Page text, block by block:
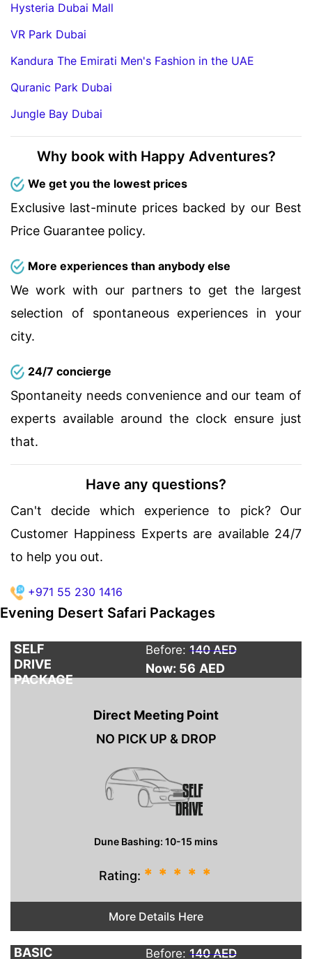
Hysteria Dubai Mall
VR Park Dubai
Kandura The Emirati Men's Fashion in the UAE
Quranic Park Dubai
Jungle Bay Dubai
Why book with Happy Adventures?
We get you the lowest prices
Exclusive last-minute prices backed by our Best
Price Guarantee policy.
More experiences than anybody else
We work with our partners to get the largest
selection of spontaneous experiences in your
city.
24/7 concierge
Spontaneity needs convenience and our team of
experts available around the clock ensure just
that.
Have any questions?
Can't decide which experience to pick? Our
Customer Happiness Experts are available 24/7
to help you out.
+971 55 230 1416
Evening Desert Safari Packages
SELF
DRIVE
PACKAGE
Before:140 AED
Now: 56 AED
Direct Meeting Point
NO PICK UP & DROP
Dune Bashing: 10-15 mins
Rating: * * * * *
More Details Here
BASIC Before:140 AED